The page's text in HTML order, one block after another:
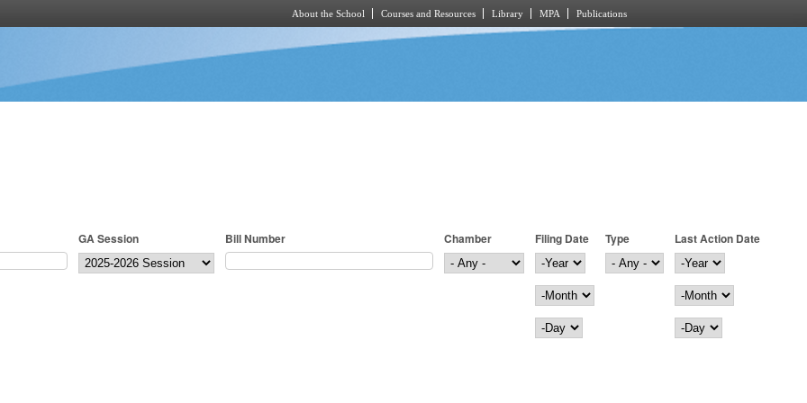
About the School Courses and Resources Library MPA Publications
GA Session Bill Number Chamber
Filing Date
Filing Date
Year
Month
Day
Type
Last Action Date
Last Action Date
Year
Month
Day